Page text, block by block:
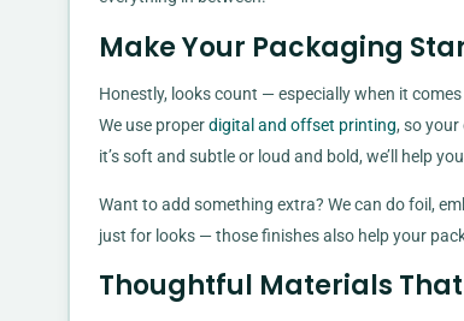
Make Your Packaging
Honestly, looks count — especially when it
We use properdigital and offset printing, so
it’s soft and subtle or loud and bold, we’ll help
Want to add something extra? We can do foil,
just for looks — those finishes also help your
Thoughtful Materials